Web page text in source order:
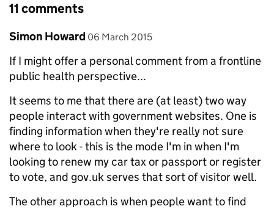
11 comments
Comment by
Simon Howard posted on
06 March 2015
If I might offer a personal comment from a frontline
public health perspective...
It seems to me that there are (at least) two way
people interact with government websites. One is
finding information when they're really not sure
where to look - this is the mode I'm in when I'm
looking to renew my car tax or passport or register
to vote, and gov.uk serves that sort of visitor well.
The other approach is when people want to find